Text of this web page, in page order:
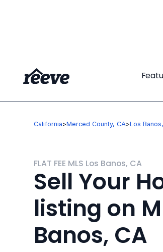
California>Merced County, CA>Los
FLAT FEE MLS Los Banos, CA
Sell Your
listing on
Banos, CA